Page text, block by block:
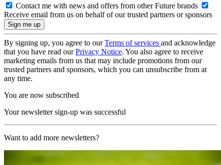
Contact me with news and offers from other Future brands
Receive email from us on behalf of our trusted partners or sponsors
By signing up, you agree to ourTerms of services and acknowledge
that you have read ourPrivacy Notice. You also agree to receive
marketing emails from us that may include promotions from our
trusted partners and sponsors, which you can unsubscribe from at
any time.
You are now subscribed
Your newsletter sign-up was successful
Want to add more newsletters?